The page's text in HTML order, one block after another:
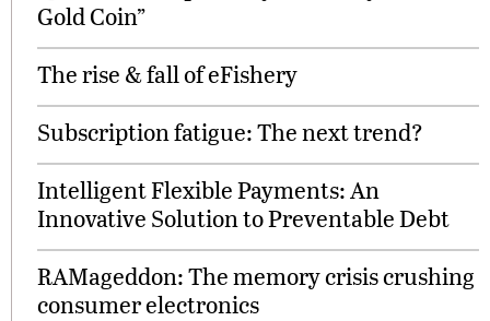
Gold Coin”
The rise & fall of eFishery
Subscription fatigue: The next trend?
Intelligent Flexible Payments: An
Innovative Solution to Preventable Debt
RAMageddon: The memory crisis crushing
consumer electronics